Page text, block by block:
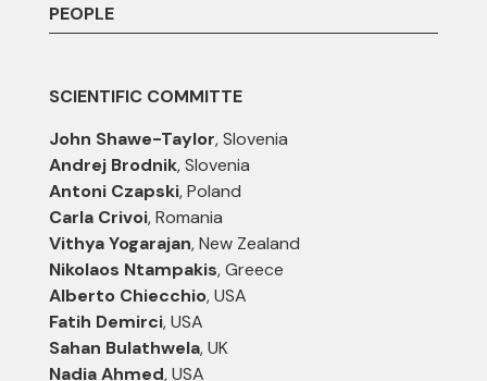
PEOPLE
SCIENTIFIC COMMITTE
John Shawe-Taylor, Slovenia
Andrej Brodnik, Slovenia
Antoni Czapski, Poland
Carla Crivoi, Romania
Vithya Yogarajan, New Zealand
Nikolaos Ntampakis, Greece
Alberto Chiecchio, USA
Fatih Demirci, USA
Sahan Bulathwela, UK
Nadia Ahmed, USA